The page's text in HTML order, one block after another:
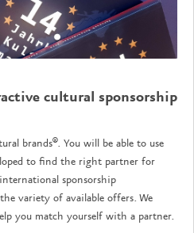
cultural sponsorship
brands®. You will be able to use
to find the right partner for
sponsorship
variety of available offers. We
you match yourself with a partner.